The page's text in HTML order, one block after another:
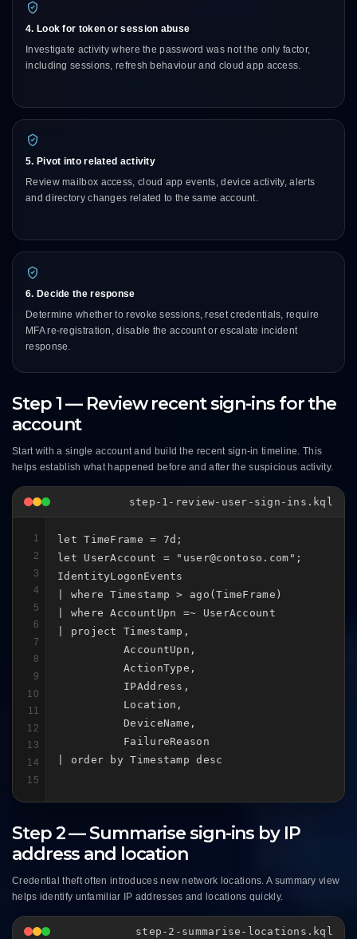
4. Look for token or session abuse
Investigate activity where the password was not the only factor,
including sessions, refresh behaviour and cloud app access.
5. Pivot into related activity
Review mailbox access, cloud app events, device activity, alerts
and directory changes related to the same account.
6. Decide the response
Determine whether to revoke sessions, reset credentials, require
MFA re-registration, disable the account or escalate incident
response.
Step 1 — Review recent sign-ins for the
account
Start with a single account and build the recent sign-in timeline. This
helps establish what happened before and after the suspicious activity.
step-1-review-user-sign-ins.kql
1
2
3
4
5
6
7
8
9
10
11
12
13
14
15
let TimeFrame = 7d;
let UserAccount = "user@contoso.com";
IdentityLogonEvents
| where Timestamp > ago(TimeFrame)
| where AccountUpn =~ UserAccount
| project Timestamp,
          AccountUpn,
          ActionType,
          IPAddress,
          Location,
          DeviceName,
          FailureReason
| order by Timestamp desc
Step 2 — Summarise sign-ins by IP
address and location
Credential theft often introduces new network locations. A summary view
helps identify unfamiliar IP addresses and locations quickly.
step-2-summarise-locations.kql